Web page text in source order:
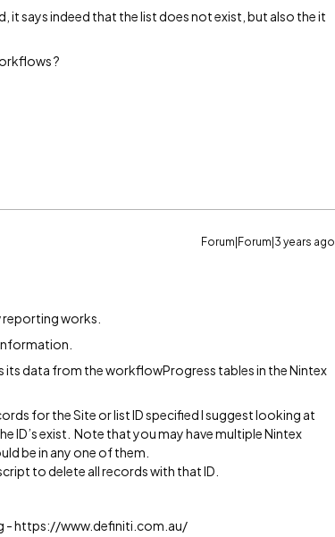
it says indeed that the list does not exist, but also the it
?
Forum|Forum|3 years ago
works.
its data from the workflowProgress tables in the Nintex
for the Site or list ID specified I suggest looking at
ID’s exist. Note that you may have multiple Nintex
be in any one of them.
to delete all records with that ID.
- https://www.definiti.com.au/